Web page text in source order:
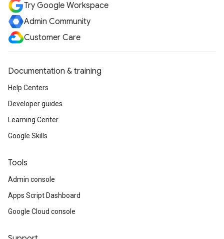
Try Google Workspace
Admin Community
Customer Care
Documentation & training
Help Centers
Developer guides
Learning Center
Google Skills
Tools
Admin console
Apps Script Dashboard
Google Cloud console